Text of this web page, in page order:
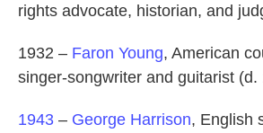
rights advocate, historian, and
1932 – Faron Young, American
singer-songwriter and guitarist (d.
1943 – George Harrison, English